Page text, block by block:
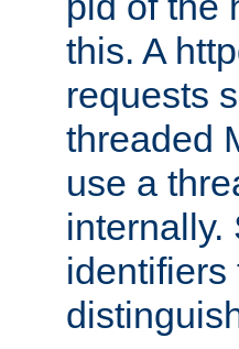
this. A
requests
threaded
use a
internally.
identifiers